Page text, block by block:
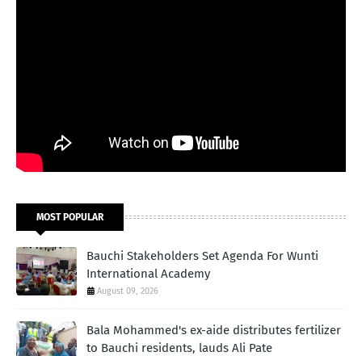
MOST POPULAR
Bauchi Stakeholders Set Agenda For Wunti
International Academy
August 09, 2026
Bala Mohammed's ex-aide distributes fertilizer
to Bauchi residents, lauds Ali Pate